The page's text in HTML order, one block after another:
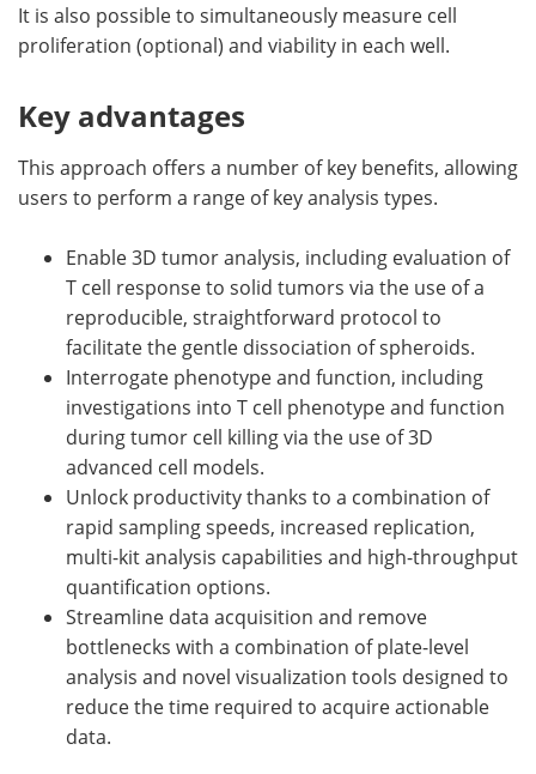
It is also possible to simultaneously measure cell
proliferation (optional) and viability in each well.
Key advantages
This approach offers a number of key benefits, allowing
users to perform a range of key analysis types.
Enable 3D tumor analysis, including evaluation of
T cell response to solid tumors via the use of a
reproducible, straightforward protocol to
facilitate the gentle dissociation of spheroids.
Interrogate phenotype and function, including
investigations into T cell phenotype and function
during tumor cell killing via the use of 3D
advanced cell models.
Unlock productivity thanks to a combination of
rapid sampling speeds, increased replication,
multi-kit analysis capabilities and high-throughput
quantification options.
Streamline data acquisition and remove
bottlenecks with a combination of plate-level
analysis and novel visualization tools designed to
reduce the time required to acquire actionable
data.